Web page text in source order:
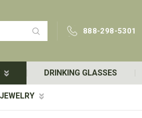
Search 888-298-5301
DRINKING GLASSES